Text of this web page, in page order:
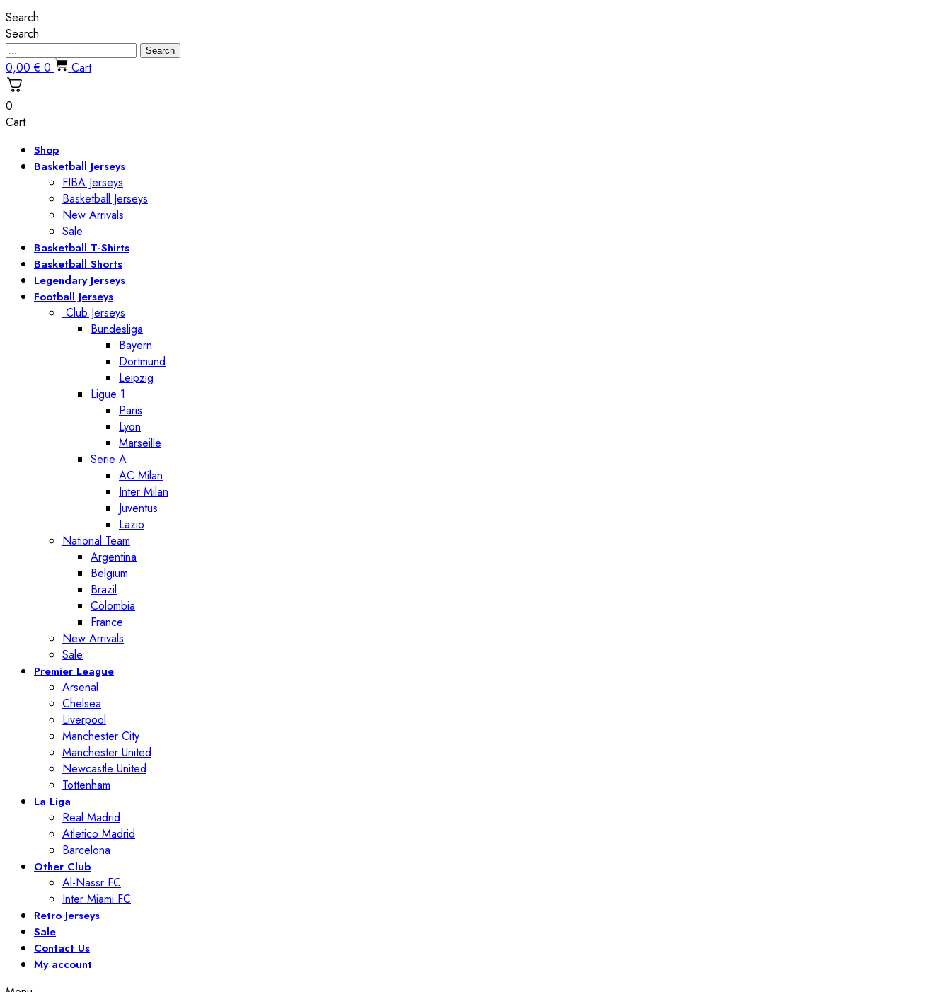
Search
Search
Search
0,00€ 0 Cart
0
Cart
Shop
Basketball Jerseys
FIBA Jerseys
Basketball Jerseys
New Arrivals
Sale
Basketball T-Shirts
Basketball Shorts
Legendary Jerseys
Football Jerseys
Club Jerseys
Bundesliga
Bayern
Dortmund
Leipzig
Ligue 1
Paris
Lyon
Marseille
Serie A
AC Milan
Inter Milan
Juventus
Lazio
National Team
Argentina
Belgium
Brazil
Colombia
France
New Arrivals
Sale
Premier League
Arsenal
Chelsea
Liverpool
Manchester City
Manchester United
Newcastle United
Tottenham
La Liga
Real Madrid
Atletico Madrid
Barcelona
Other Club
Al-Nassr FC
Inter Miami FC
Retro Jerseys
Sale
Contact Us
My account